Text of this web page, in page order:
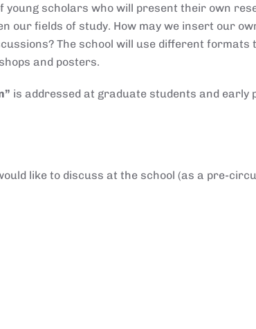
young scholars who will present their own
our fields of study. How may we insert our
The school will use different formats
and posters.
” is addressed at graduate students and early
like to discuss at the school (as a pre-